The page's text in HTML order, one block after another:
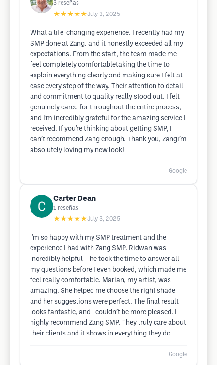
3 reseñas
★★★★★July 3, 2025
What a life-changing experience. I recently had my
SMP done at Zang, and it honestly exceeded all my
expectations. From the start, the team made me
feel completely comfortabletaking the time to
explain everything clearly and making sure I felt at
ease every step of the way. Their attention to detail
and commitment to quality really stood out. I felt
genuinely cared for throughout the entire process,
and I’m incredibly grateful for the amazing service I
received. If you’re thinking about getting SMP, I
can’t recommend Zang enough. Thank you, ZangI’m
absolutely loving my new look!
Google
Carter Dean
1 reseñas
★★★★★July 3, 2025
I’m so happy with my SMP treatment and the
experience I had with Zang SMP. Ridwan was
incredibly helpful—he took the time to answer all
my questions before I even booked, which made me
feel really comfortable. Marian, my artist, was
amazing. She helped me choose the right shade
and her suggestions were perfect. The final result
looks fantastic, and I couldn’t be more pleased. I
highly recommend Zang SMP. They truly care about
their clients and it shows in everything they do.
Google